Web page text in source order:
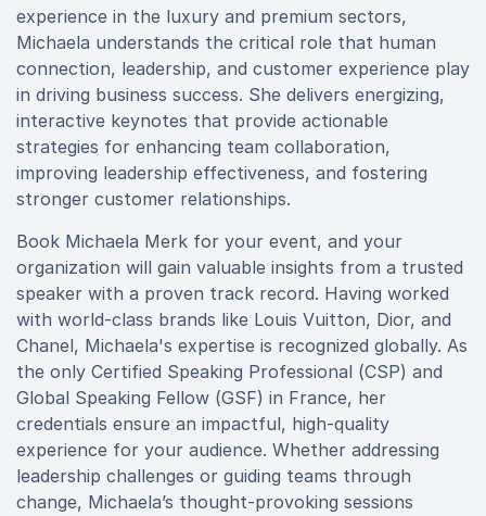
experience in the luxury and premium sectors,
Michaela understands the critical role that human
connection, leadership, and customer experience play
in driving business success. She delivers energizing,
interactive keynotes that provide actionable
strategies for enhancing team collaboration,
improving leadership effectiveness, and fostering
stronger customer relationships.
Book Michaela Merk for your event, and your
organization will gain valuable insights from a trusted
speaker with a proven track record. Having worked
with world-class brands like Louis Vuitton, Dior, and
Chanel, Michaela's expertise is recognized globally. As
the only Certified Speaking Professional (CSP) and
Global Speaking Fellow (GSF) in France, her
credentials ensure an impactful, high-quality
experience for your audience. Whether addressing
leadership challenges or guiding teams through
change, Michaela’s thought-provoking sessions